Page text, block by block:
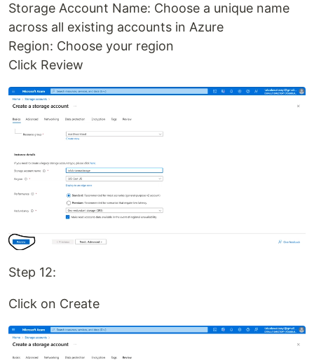
Storage Account Name: Choose a unique name
across all existing accounts in Azure
Region: Choose your region
Click Review
Step 12:
Click on Create